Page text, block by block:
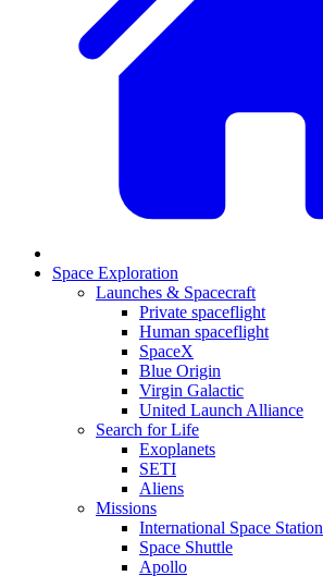
Space Exploration
Launches & Spacecraft
Private spaceflight
Human spaceflight
SpaceX
Blue Origin
Virgin Galactic
United Launch Alliance
Search for Life
Exoplanets
SETI
Aliens
Missions
International Space Station
Space Shuttle
Apollo